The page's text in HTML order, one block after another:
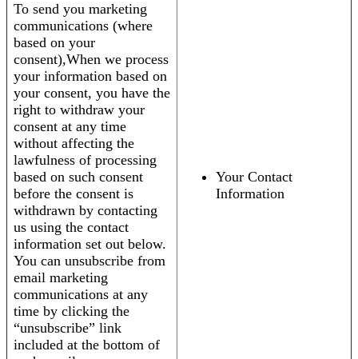
To send you marketing
communications (where
based on your
consent),When we process
your information based on
your consent, you have the
right to withdraw your
consent at any time
without affecting the
lawfulness of processing
based on such consent
before the consent is
withdrawn by contacting
us using the contact
information set out below.
You can unsubscribe from
email marketing
communications at any
time by clicking the
“unsubscribe” link
included at the bottom of
Your Contact
Information